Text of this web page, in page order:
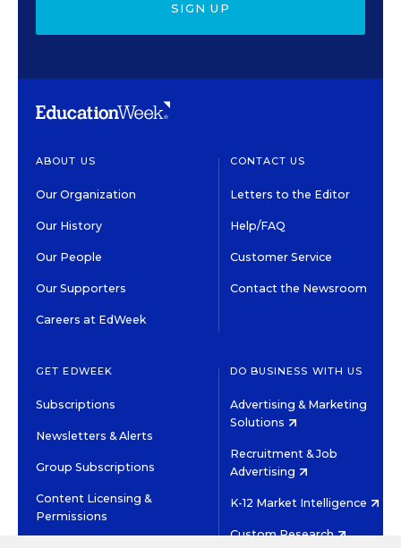
SIGN UP
ABOUT US
Our Organization
Our History
Our People
Our Supporters
Careers at EdWeek
CONTACT US
Letters to the Editor
Help/FAQ
Customer Service
Contact the Newsroom
GET EDWEEK
Subscriptions
Newsletters & Alerts
Group Subscriptions
Content Licensing &
Permissions
DO BUSINESS WITH US
Advertising & Marketing
Solutions
Recruitment & Job
Advertising
K-12 Market Intelligence
Custom Research